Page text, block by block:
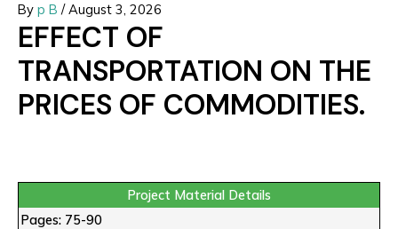
By p B /August 3, 2026
EFFECT OF
TRANSPORTATION ON THE
PRICES OF COMMODITIES.
Project Material Details
Pages: 75-90